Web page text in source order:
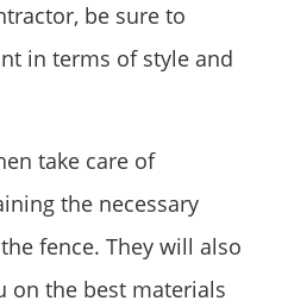
be sure to
in terms of style and
take care of
the necessary
fence. They will also
on the best materials